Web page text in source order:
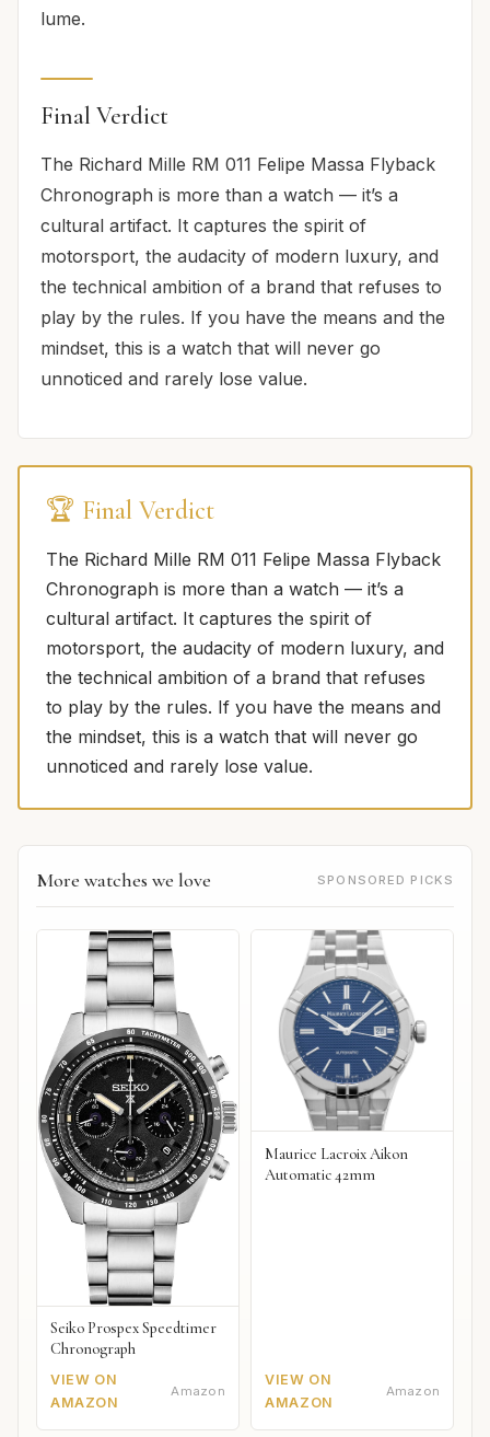
lume.
Final Verdict
The Richard Mille RM 011 Felipe Massa Flyback
Chronograph is more than a watch — it’s a
cultural artifact. It captures the spirit of
motorsport, the audacity of modern luxury, and
the technical ambition of a brand that refuses to
play by the rules. If you have the means and the
mindset, this is a watch that will never go
unnoticed and rarely lose value.
🏆 Final Verdict
The Richard Mille RM 011 Felipe Massa Flyback
Chronograph is more than a watch — it’s a
cultural artifact. It captures the spirit of
motorsport, the audacity of modern luxury, and
the technical ambition of a brand that refuses
to play by the rules. If you have the means and
the mindset, this is a watch that will never go
unnoticed and rarely lose value.
More watches we love SPONSORED PICKS
Seiko Prospex Speedtimer
Chronograph
VIEW ON
AMAZON
Amazon
Maurice Lacroix Aikon
Automatic 42mm
VIEW ON
AMAZON
Amazon